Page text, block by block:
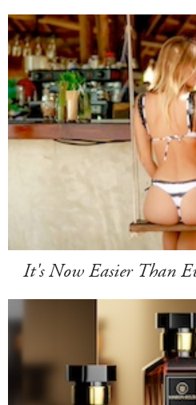
It's Now Easier Than